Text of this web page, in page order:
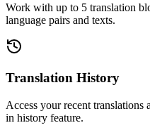
Work with up to 5 translation
language pairs and texts.
Translation History
Access your recent
in history feature.